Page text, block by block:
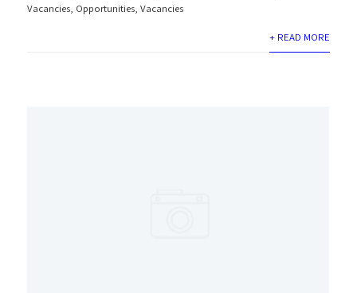
Vacancies, Opportunities,Vacancies
+ READ MORE